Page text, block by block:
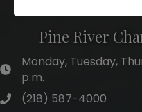
Pine River
hours of operation
Monday, Tuesday,
p.m.
phone number
(218) 587-4000